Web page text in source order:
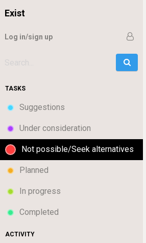
Exist
Log in/sign up
TASKS
Suggestions
Under consideration
Not possible/Seek alternatives
Planned
In progress
Completed
ACTIVITY